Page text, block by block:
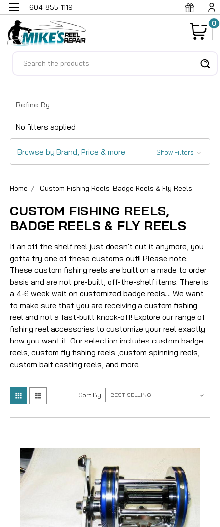
604-855-1119
0
Refine By
No filters applied
Browse by Brand, Price & more Show Filters
Home Custom Fishing Reels, Badge Reels & Fly Reels
CUSTOM FISHING REELS,
BADGE REELS & FLY REELS
If an off the shelf reel just doesn't cut it anymore, you
gotta try one of these customs out!! Please note:
These custom fishing reels are built on a made to order
basis and are not pre-built, off-the-shelf items. There is
a 4-6 week wait on customized badge reels.... We want
to make sure that you are receiving a custom fishing
reel and not a fast-built knock-off! Explore our range of
fishing reel accessories to customize your reel exactly
how you want it. Our selection includes custom badge
reels, custom fly fishing reels ,custom spinning reels,
custom bait casting reels, and more.
Sort By: